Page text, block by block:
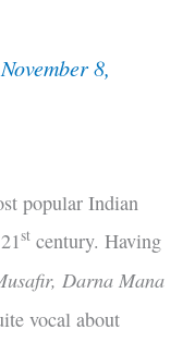
November 8,
popular Indian
st century. Having
Darna Mana
vocal about